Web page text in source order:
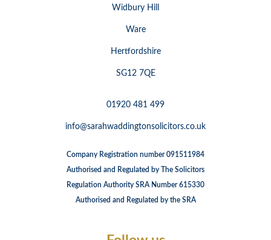
Widbury Hill
Ware
Hertfordshire
SG12 7QE
01920 481 499
info@sarahwaddingtonsolicitors.co.uk
Company Registration number 091511984
Authorised and Regulated by The Solicitors
Regulation Authority SRA Number 615330
Authorised and Regulated by the SRA